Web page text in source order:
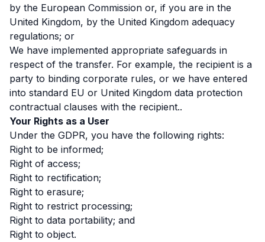
by the European Commission or, if you are in the
United Kingdom, by the United Kingdom adequacy
regulations; or
We have implemented appropriate safeguards in
respect of the transfer. For example, the recipient is a
party to binding corporate rules, or we have entered
into standard EU or United Kingdom data protection
contractual clauses with the recipient..
Your Rights as a User
Under the GDPR, you have the following rights:
Right to be informed;
Right of access;
Right to rectification;
Right to erasure;
Right to restrict processing;
Right to data portability; and
Right to object.